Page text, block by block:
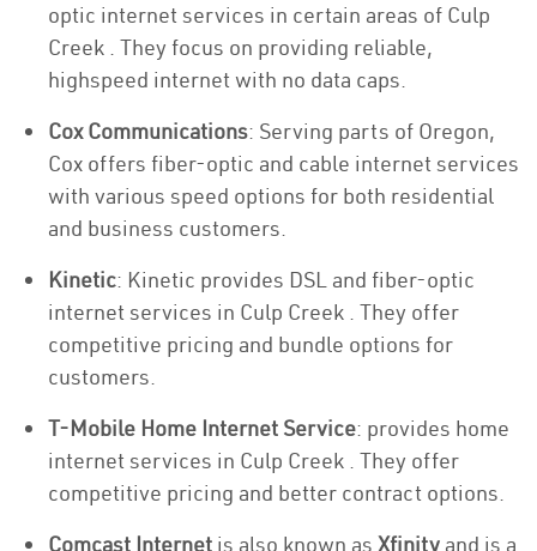
optic internet services in certain areas of Culp
Creek . They focus on providing reliable,
highspeed internet with no data caps.
Cox Communications: Serving parts of Oregon,
Cox offers fiber-optic and cable internet services
with various speed options for both residential
and business customers.
Kinetic: Kinetic provides DSL and fiber-optic
internet services in Culp Creek . They offer
competitive pricing and bundle options for
customers.
T-Mobile Home Internet Service: provides home
internet services in Culp Creek . They offer
competitive pricing and better contract options.
Comcast Internet is also known as Xfinity and is a